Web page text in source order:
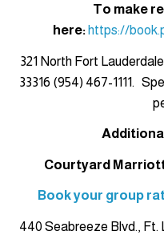
To make
here:https://
321 North Fort
33316 (954) 467-1111.
Courtyard
Book your group
440 Seabreeze Blvd., Ft.